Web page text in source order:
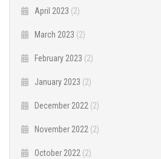
April 2023 (2)
March 2023 (2)
February 2023 (2)
January 2023 (2)
December 2022 (2)
November 2022 (2)
October 2022 (2)